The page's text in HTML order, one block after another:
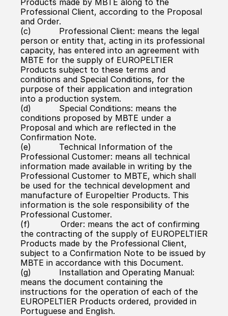
Products made by MBTE along to the
Professional Client, according to the Proposal
and Order.
(c)           Professional Client: means the legal
person or entity that, acting in its professional
capacity, has entered into an agreement with
MBTE for the supply of EUROPELTIER
Products subject to these terms and
conditions and Special Conditions, for the
purpose of their application and integration
into a production system.
(d)           Special Conditions: means the
conditions proposed by MBTE under a
Proposal and which are reflected in the
Confirmation Note.
(e)           Technical Information of the
Professional Customer: means all technical
information made available in writing by the
Professional Customer to MBTE, which shall
be used for the technical development and
manufacture of Europeltier Products. This
information is the sole responsibility of the
Professional Customer.
(f)            Order: means the act of confirming
the contracting of the supply of EUROPELTIER
Products made by the Professional Client,
subject to a Confirmation Note to be issued by
MBTE in accordance with this Document.
(g)           Installation and Operating Manual:
means the document containing the
instructions for the operation of each of the
EUROPELTIER Products ordered, provided in
Portuguese and English.